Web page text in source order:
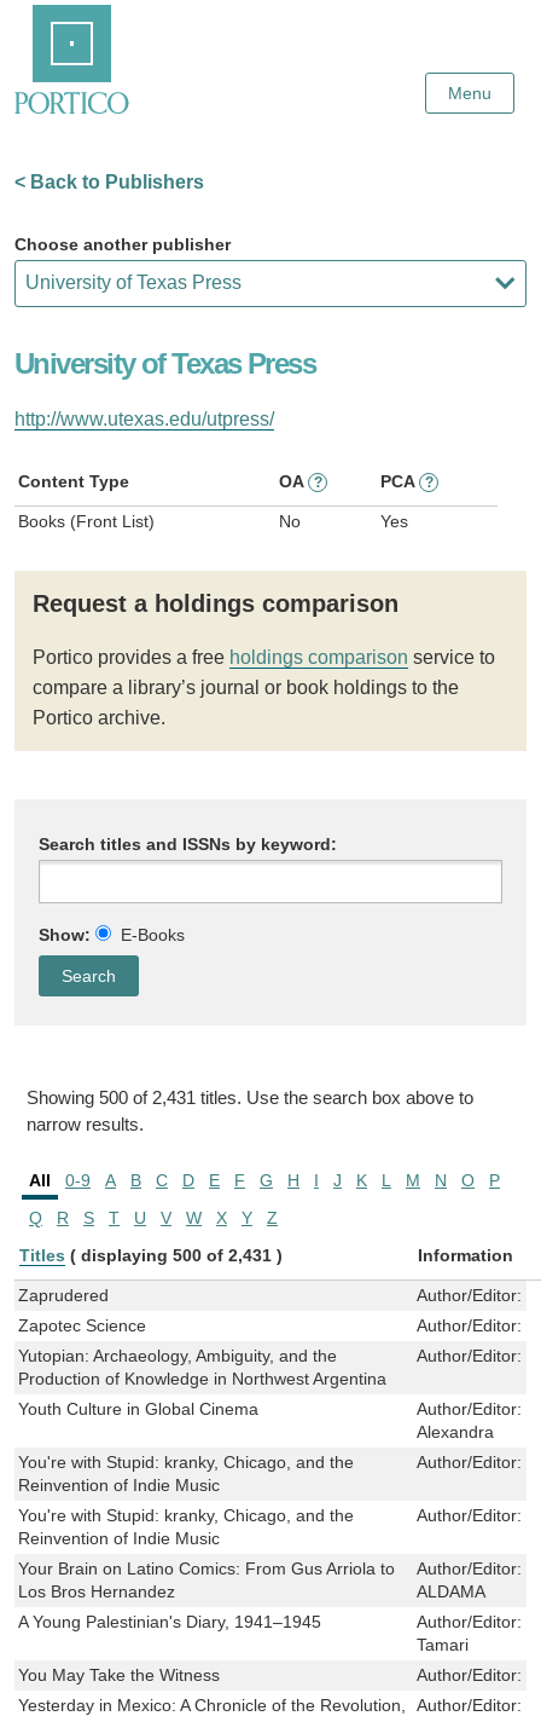
Content
Menu
< Back to Publishers
Choose another publisher
University of Texas Press
http://www.utexas.edu/utpress/
Content Type OA ? PCA ?
Books (Front List) No Yes
Request a holdings comparison
Portico provides a free holdings comparison service to
compare a library’s journal or book holdings to the
Portico archive.
Search titles and ISSNs by keyword:
Show: E-Books
Showing 500 of 2,431 titles. Use the search box above to
narrow results.
All 0-9 A B C D E F G H I J K L M N O
P
Q
R S T U V W X Y
Z
Titles ( displaying 500 of 2,431 ) Information
Zaprudered Author/Editor:
Zapotec Science
Author/Editor:
Yutopian: Archaeology, Ambiguity, and the
Production of Knowledge in Northwest Argentina
Author/Editor:
Youth Culture in Global Cinema Author/Editor:
Alexandra
You're with Stupid: kranky, Chicago, and the
Reinvention of Indie Music
Author/Editor:
You're with Stupid: kranky, Chicago, and the
Reinvention of Indie Music
Author/Editor:
Your Brain on Latino Comics: From Gus Arriola to
Los Bros Hernandez
Author/Editor:
ALDAMA
A Young Palestinian's Diary, 1941–1945
Author/Editor:
Tamari
You May Take the Witness
Author/Editor:
Yesterday in Mexico: A Chronicle of the Revolution,
Author/Editor: